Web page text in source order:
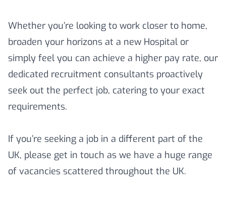
Whether you’re looking to work closer to home,
broaden your horizons at a new Hospital or
simply feel you can achieve a higher pay rate, our
dedicated recruitment consultants proactively
seek out the perfect job, catering to your exact
requirements.
If you’re seeking a job in a different part of the
UK, please get in touch as we have a huge range
of vacancies scattered throughout the UK.